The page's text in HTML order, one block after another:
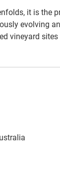
it is the
evolving
vineyard